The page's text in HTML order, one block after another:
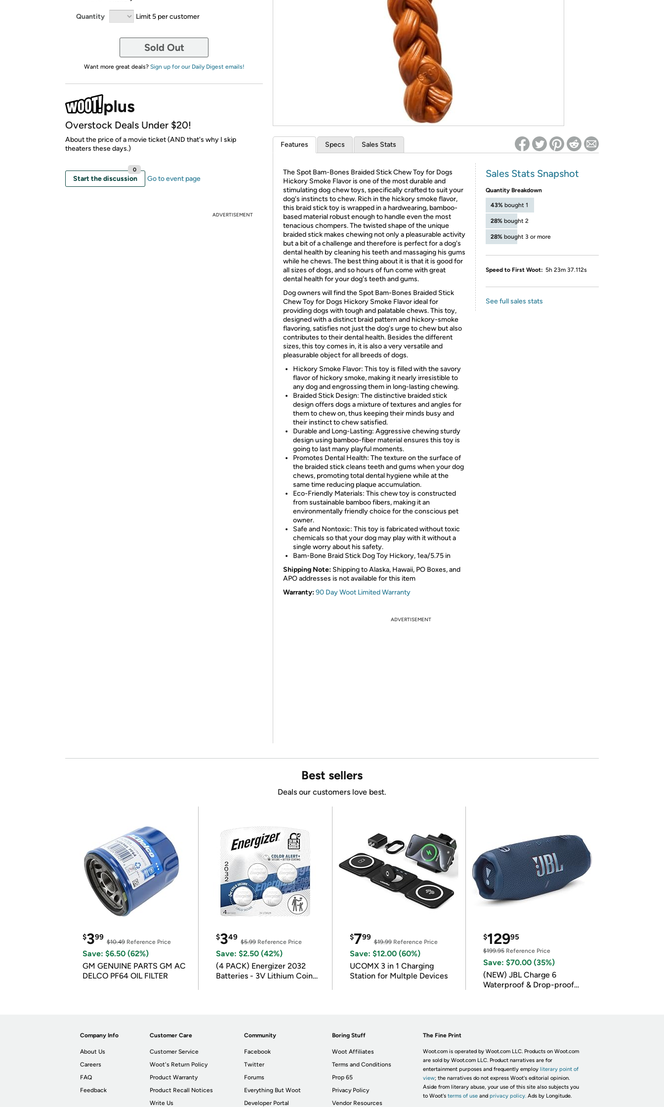
* Re-login required on Woot! for benefits to take effect
Quantity Limit 5 per customer
Sold Out
Want more great deals? Sign up for our Daily Digest emails!
Overstock Deals Under $20!
About the price of a movie ticket (AND that's why I skip
theaters these days.)
Start the discussion
0
Go to event page
ADVERTISEMENT
Features Specs Sales Stats
The Spot Bam-Bones Braided Stick Chew Toy for Dogs
Hickory Smoke Flavor is one of the most durable and
stimulating dog chew toys, specifically crafted to suit your
dog's instincts to chew. Rich in the hickory smoke flavor,
this braid stick toy is wrapped in a hardwearing, bamboo-
based material robust enough to handle even the most
tenacious chompers. The twisted shape of the unique
braided stick makes chewing not only a pleasurable activity
but a bit of a challenge and therefore is perfect for a dog's
dental health by cleaning his teeth and massaging his gums
while he chews. The best thing about it is that it is good for
all sizes of dogs, and so hours of fun come with great
dental health for your dog's teeth and gums.
Dog owners will find the Spot Bam-Bones Braided Stick
Chew Toy for Dogs Hickory Smoke Flavor ideal for
providing dogs with tough and palatable chews. This toy,
designed with a distinct braid pattern and hickory-smoke
flavoring, satisfies not just the dog's urge to chew but also
contributes to their dental health. Besides the different
sizes, this toy comes in, it is also a very versatile and
pleasurable object for all breeds of dogs.
Hickory Smoke Flavor: This toy is filled with the savory
flavor of hickory smoke, making it nearly irresistible to
any dog and engrossing them in long-lasting chewing.
Braided Stick Design: The distinctive braided stick
design offers dogs a mixture of textures and angles for
them to chew on, thus keeping their minds busy and
their instinct to chew satisfied.
Durable and Long-Lasting: Aggressive chewing sturdy
design using bamboo-fiber material ensures this toy is
going to last many playful moments.
Promotes Dental Health: The texture on the surface of
the braided stick cleans teeth and gums when your dog
chews, promoting total dental hygiene while at the
same time reducing plaque accumulation.
Eco-Friendly Materials: This chew toy is constructed
from sustainable bamboo fibers, making it an
environmentally friendly choice for the conscious pet
owner.
Safe and Nontoxic: This toy is fabricated without toxic
chemicals so that your dog may play with it without a
single worry about his safety.
Bam-Bone Braid Stick Dog Toy Hickory, 1ea/5.75 in
Shipping Note: Shipping to Alaska, Hawaii, PO Boxes, and
APO addresses is not available for this item
Warranty:90 Day Woot Limited Warranty
Sales Stats Snapshot
Quantity Breakdown
43% bought 1
28% bought 2
28% bought 3 or more
Speed to First Woot: 5h 23m 37.112s
See full sales stats
ADVERTISEMENT
Best sellers
Deals our customers love best.
$399
$10.49 Reference Price
Save: $6.50 (62%)
GM GENUINE PARTS GM AC
DELCO PF64 OIL FILTER
$349
$5.99Reference Price
Save: $2.50 (42%)
(4 PACK) Energizer 2032
Batteries - 3V Lithium Coin
$799
$19.99Reference Price
Save: $12.00 (60%)
UCOMX 3 in 1 Charging
Station for Multple Devices
$12995
$199.95Reference Price
Save: $70.00 (35%)
(NEW) JBL Charge 6
Waterproof & Drop-proof
Company Info
About Us
Careers
FAQ
Feedback
Customer Care
Customer Service
Woot's Return Policy
Product Warranty
Product Recall Notices
Write Us
Community
Facebook
Twitter
Forums
Everything But Woot
Developer Portal
Boring Stuff
Woot Affiliates
Terms and Conditions
Prop 65
Privacy Policy
Vendor Resources
The Fine Print
Woot.com is operated by Woot.com LLC. Products on Woot.com
are sold by Woot.com LLC. Product narratives are for
entertainment purposes and frequently employ literary point of
view; the narratives do not express Woot's editorial opinion.
Aside from literary abuse, your use of this site also subjects you
to Woot's terms of useand privacy policy. Ads by Longitude.